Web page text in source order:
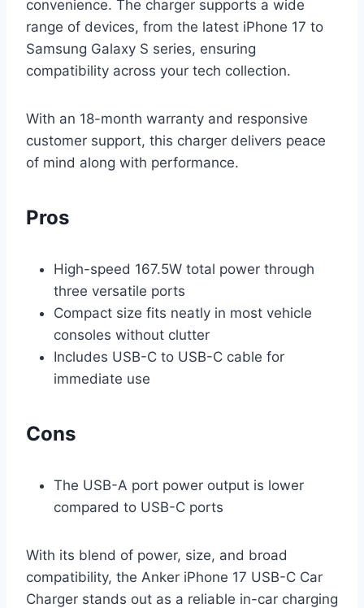
convenience. The charger supports a wide
range of devices, from the latest iPhone 17 to
Samsung Galaxy S series, ensuring
compatibility across your tech collection.
With an 18-month warranty and responsive
customer support, this charger delivers peace
of mind along with performance.
Pros
High-speed 167.5W total power through
three versatile ports
Compact size fits neatly in most vehicle
consoles without clutter
Includes USB-C to USB-C cable for
immediate use
Cons
The USB-A port power output is lower
compared to USB-C ports
With its blend of power, size, and broad
compatibility, the Anker iPhone 17 USB-C Car
Charger stands out as a reliable in-car charging